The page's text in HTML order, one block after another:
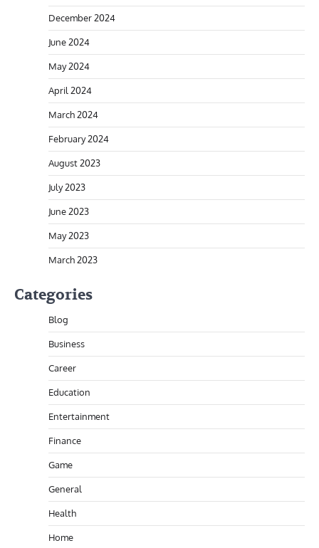
December 2024
June 2024
May 2024
April 2024
March 2024
February 2024
August 2023
July 2023
June 2023
May 2023
March 2023
Categories
Blog
Business
Career
Education
Entertainment
Finance
Game
General
Health
Home